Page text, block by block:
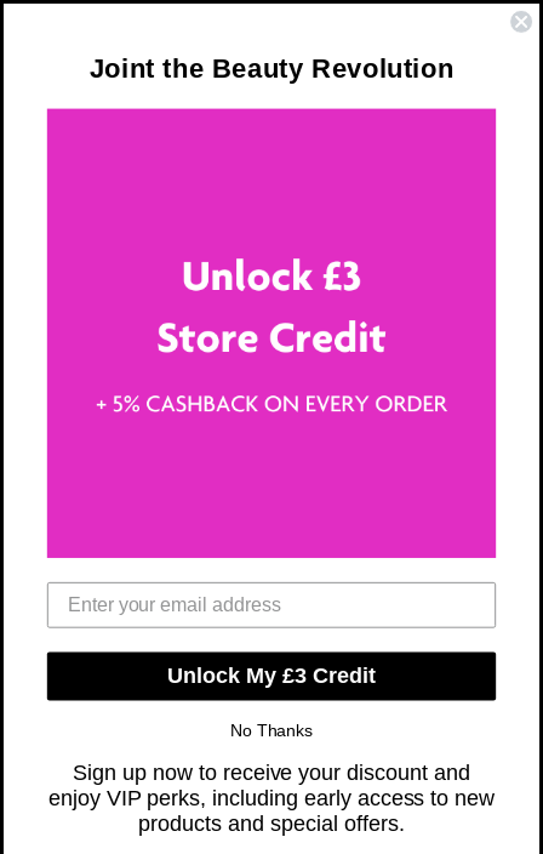
Cart
Terms and
Conditions
marketing campaigns or other communications, and
your purchase of the Memberships (“Subscriptions”)
and Products sold by 365 Vitamins Limited. By using
our Products and Services, you agree, without
limitation or qualification, to be bound by these
Terms and our Privacy Policy.
We may revise these Terms at any time. Your
continued usage of our Services will mean you
Joint the Beauty Revolution
Unlock My £3 Credit
No Thanks
Sign up now to receive your discount and
enjoy VIP perks, including early access to new
products and special offers.